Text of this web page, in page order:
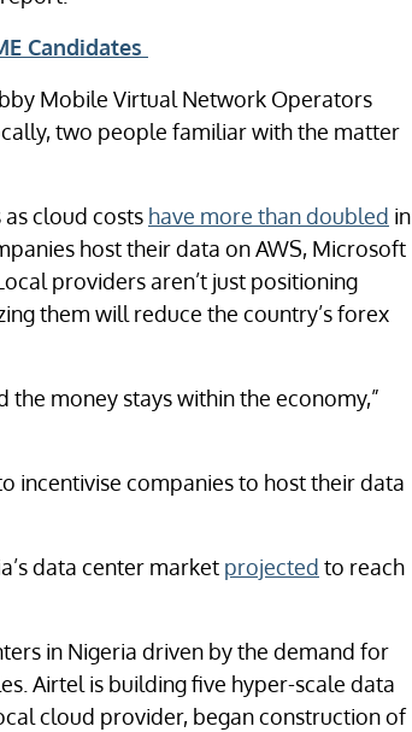
Candidates
Mobile Virtual Network Operators
two people familiar with the matter
cloud costs have more than doubled in
host their data on AWS, Microsoft
providers aren’t just positioning
them will reduce the country’s forex
money stays within the economy,”
incentivise companies to host their data
data center market projected to reach
in Nigeria driven by the demand for
Airtel is building five hyper-scale data
cloud provider, began construction of